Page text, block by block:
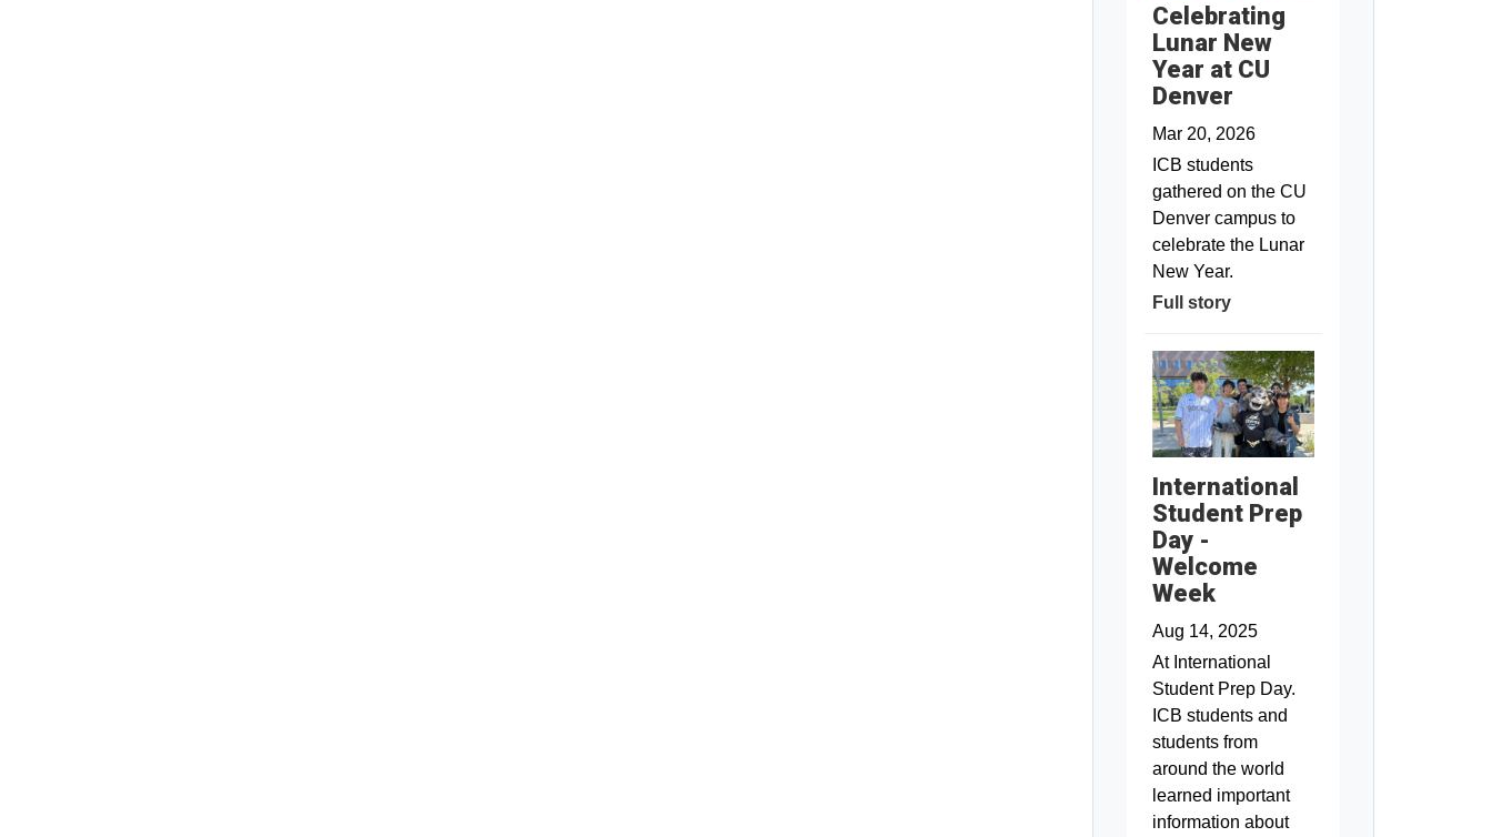
Celebrating
Lunar New
Year at CU
Denver
Mar 20, 2026
ICB students
gathered on the CU
Denver campus to
celebrate the Lunar
New Year.
Full story
International
Student Prep
Day -
Welcome
Week
Aug 14, 2025
At International
Student Prep Day.
ICB students and
students from
around the world
learned important
information about